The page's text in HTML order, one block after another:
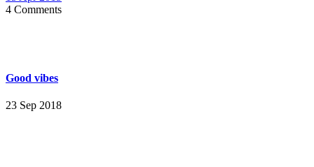
4 Comments
Good vibes
23 Sep 2018